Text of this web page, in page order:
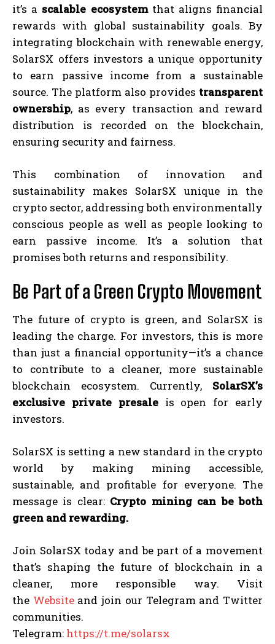
it’s a scalable ecosystemthat aligns financial
rewards with global sustainability goals. By
integrating blockchain with renewable energy,
SolarSX offers investors a unique opportunity
to earn passive income from a sustainable
source. The platform also provides transparent
ownership, as every transaction and reward
distribution is recorded on the blockchain,
ensuring security and fairness.
This combination of innovation and
sustainability makes SolarSX unique in the
crypto sector, addressing both environmentally
conscious people as well as people looking to
earn passive income. It’s a solution that
promises both returns and responsibility.
Be Part of a Green Crypto Movement
The future of crypto is green, and SolarSX is
leading the charge. For investors, this is more
than just a financial opportunity—it’s a chance
to contribute to a cleaner, more sustainable
blockchain ecosystem. Currently, SolarSX’s
exclusive private presaleis open for early
investors.
SolarSX is setting a new standard in the crypto
world by making mining accessible,
sustainable, and profitable for everyone. The
message is clear: Crypto mining can be both
green and rewarding.
Join SolarSX today and be part of a movement
that’s shaping the future of blockchain in a
cleaner, more responsible way. Visit
the Websiteand join our Telegram and Twitter
communities.
Telegram: https://t.me/solarsx